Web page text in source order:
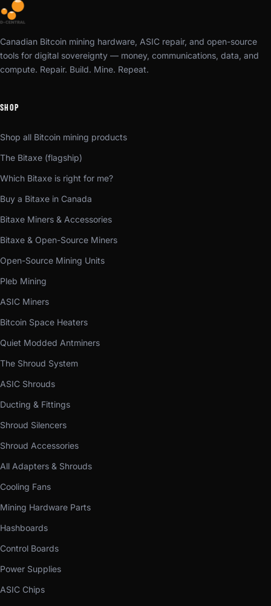
Canadian Bitcoin mining hardware, ASIC repair, and open-source
tools for digital sovereignty — money, communications, data, and
compute. Repair. Build. Mine. Repeat.
SHOP
Shop all Bitcoin mining products
The Bitaxe (flagship)
Which Bitaxe is right for me?
Buy a Bitaxe in Canada
Bitaxe Miners & Accessories
Bitaxe & Open-Source Miners
Open-Source Mining Units
Pleb Mining
ASIC Miners
Bitcoin Space Heaters
Quiet Modded Antminers
The Shroud System
ASIC Shrouds
Ducting & Fittings
Shroud Silencers
Shroud Accessories
All Adapters & Shrouds
Cooling Fans
Mining Hardware Parts
Hashboards
Control Boards
Power Supplies
ASIC Chips